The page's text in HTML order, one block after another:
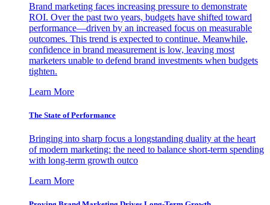
Brand marketing faces increasing pressure to demonstrate
ROI. Over the past two years, budgets have shifted toward
performance—driven by an increased focus on measurable
outcomes. This trend is expected to continue. Meanwhile,
confidence in brand measurement is low, leaving most
marketers unable to defend brand investments when budgets
tighten.
Learn More
The State of Performance
Bringing into sharp focus a longstanding duality at the heart
of modern marketing: the need to balance short-term spending
with long-term growth outco
Learn More